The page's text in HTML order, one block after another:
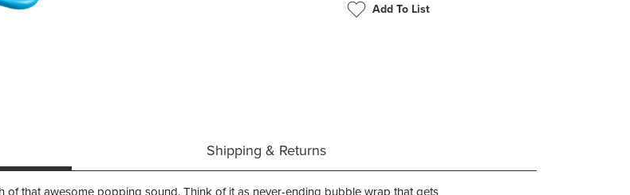
Add To List
Shipping & Returns